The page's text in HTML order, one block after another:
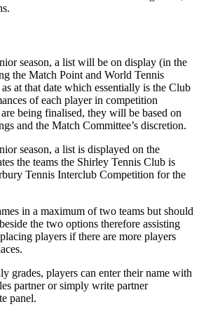
season, a list will be on display (in the
the Match Point and World Tennis
at that date which essentially is the Club
of each player in competition
being finalised, they will be based on
and the Match Committee’s discretion.
season, a list is displayed on the
the teams the Shirley Tennis Club is
Tennis Interclub Competition for the
in a maximum of two teams but should
the two options therefore assisting
players if there are more players
grades, players can enter their name with
partner or simply write partner
panel.